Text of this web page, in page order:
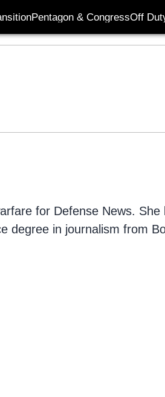
Pentagon & CongressOff
for Defense News.
degree in journalism from